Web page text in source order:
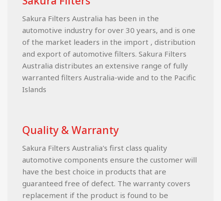
Sakura Filters Australia has been in the
automotive industry for over 30 years, and is one
of the market leaders in the import , distribution
and export of automotive filters. Sakura Filters
Australia distributes an extensive range of fully
warranted filters Australia-wide and to the Pacific
Islands
Quality & Warranty
Sakura Filters Australia's first class quality
automotive components ensure the customer will
have the best choice in products that are
guaranteed free of defect. The warranty covers
replacement if the product is found to be